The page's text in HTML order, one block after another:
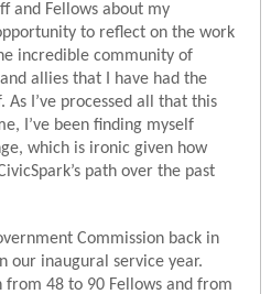
and Fellows about my
to reflect on the work
incredible community of
allies that I have had the
I’ve processed all that this
I’ve been finding myself
which is ironic given how
path over the past
Commission back in
our inaugural service year.
from 48 to 90 Fellows and from